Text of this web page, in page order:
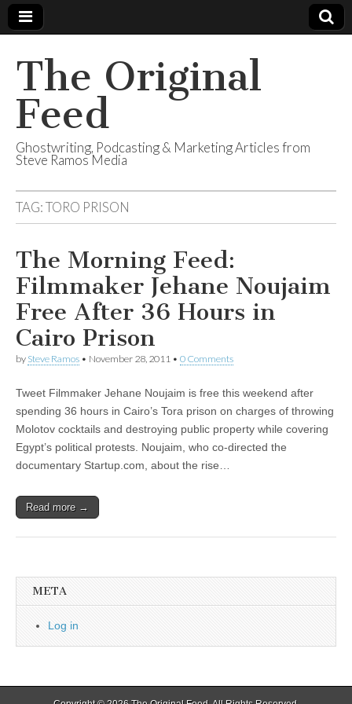
The Original
Feed
Ghostwriting, Podcasting & Marketing Articles from
Steve Ramos Media
TAG:TORO PRISON
The Morning Feed:
Filmmaker Jehane Noujaim
Free After 36 Hours in
Cairo Prison
by Steve Ramos • November 28, 2011 • 0 Comments
Tweet Filmmaker Jehane Noujaim is free this weekend after
spending 36 hours in Cairo’s Tora prison on charges of throwing
Molotov cocktails and destroying public property while covering
Egypt’s political protests. Noujaim, who co-directed the
documentary Startup.com, about the rise…
Read more →
META
Log in